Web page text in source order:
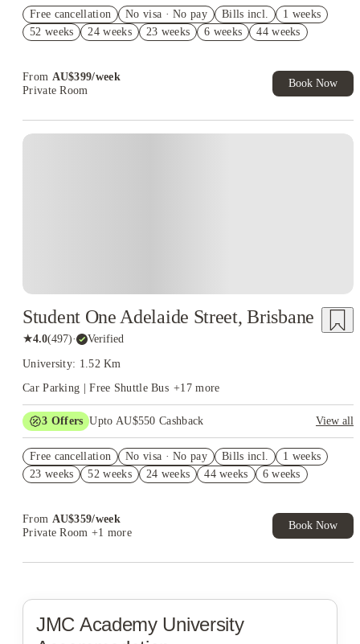
AU$100 Exclusive Cashback when you book with House of
Student.
Free cancellation No visa · No pay Bills incl.
1 weeks
52 weeks
24 weeks 23 weeks 6 weeks 44 weeks
From AU$399/week
Private Room
Book Now
Student One Adelaide Street, Brisbane
★4.0(497)· Verified
University: 1.52 Km
Car Parking | Free Shuttle Bus +17more
3 Offers Upto AU$550 Cashback
View all
AU$100 Exclusive Cashback when you book with House of
Student.
Free cancellation No visa · No pay Bills incl.
1 weeks
23 weeks
52 weeks 24 weeks 44 weeks 6 weeks
From AU$359/week
Private Room +1 more
Book Now
JMC AcademyUniversity